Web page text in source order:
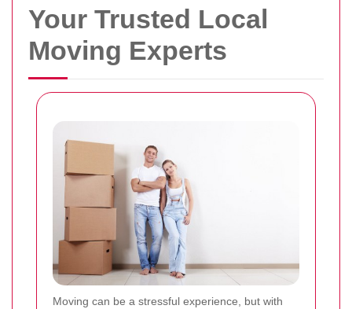
Your Trusted Local
Moving Experts
Moving can be a stressful experience, but with